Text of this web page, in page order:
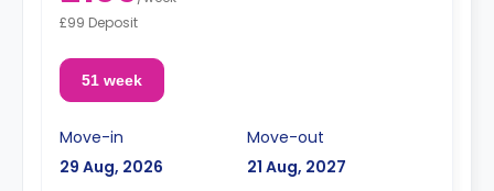
£99 Deposit
51 week
Move-in
29 Aug, 2026
Move-out
21 Aug, 2027